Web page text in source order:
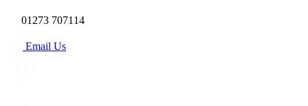
01273 707114
Email Us